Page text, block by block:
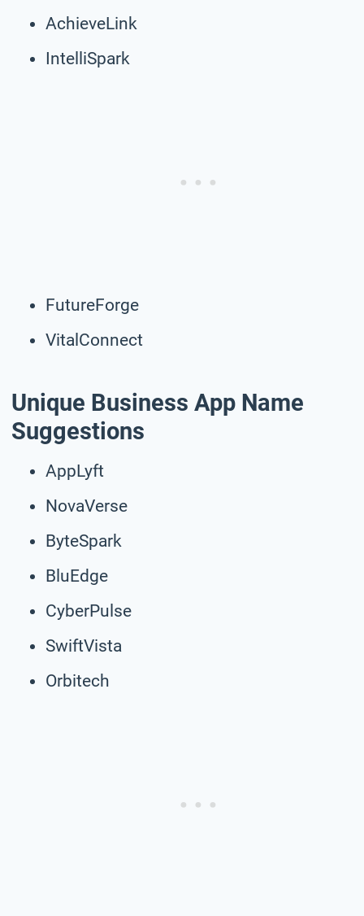
AchieveLink
IntelliSpark
FutureForge
VitalConnect
Unique Business App Name
Suggestions
AppLyft
NovaVerse
ByteSpark
BluEdge
CyberPulse
SwiftVista
Orbitech